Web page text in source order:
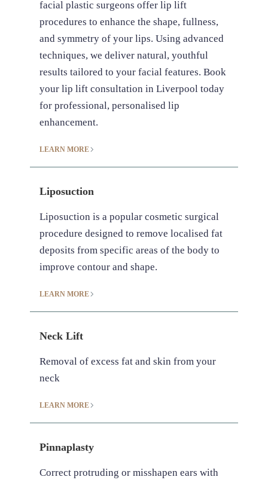
facial plastic surgeons offer lip lift
procedures to enhance the shape, fullness,
and symmetry of your lips. Using advanced
techniques, we deliver natural, youthful
results tailored to your facial features. Book
your lip lift consultation in Liverpool today
for professional, personalised lip
enhancement.
LEARN MORE
Liposuction
Liposuction is a popular cosmetic surgical
procedure designed to remove localised fat
deposits from specific areas of the body to
improve contour and shape.
LEARN MORE
Neck Lift
Removal of excess fat and skin from your
neck
LEARN MORE
Pinnaplasty
Correct protruding or misshapen ears with